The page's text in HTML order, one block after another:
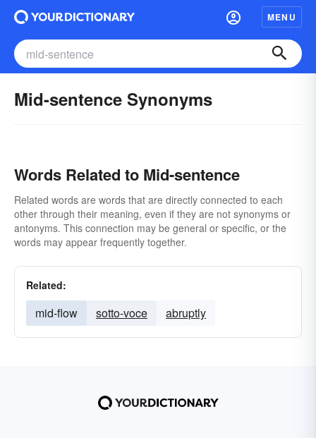
MENU
Mid-sentence Synonyms
Words Related to Mid-sentence
Related words are words that are directly connected to each
other through their meaning, even if they are not synonyms or
antonyms. This connection may be general or specific, or the
words may appear frequently together.
Related:
mid-flow sotto-voce abruptly